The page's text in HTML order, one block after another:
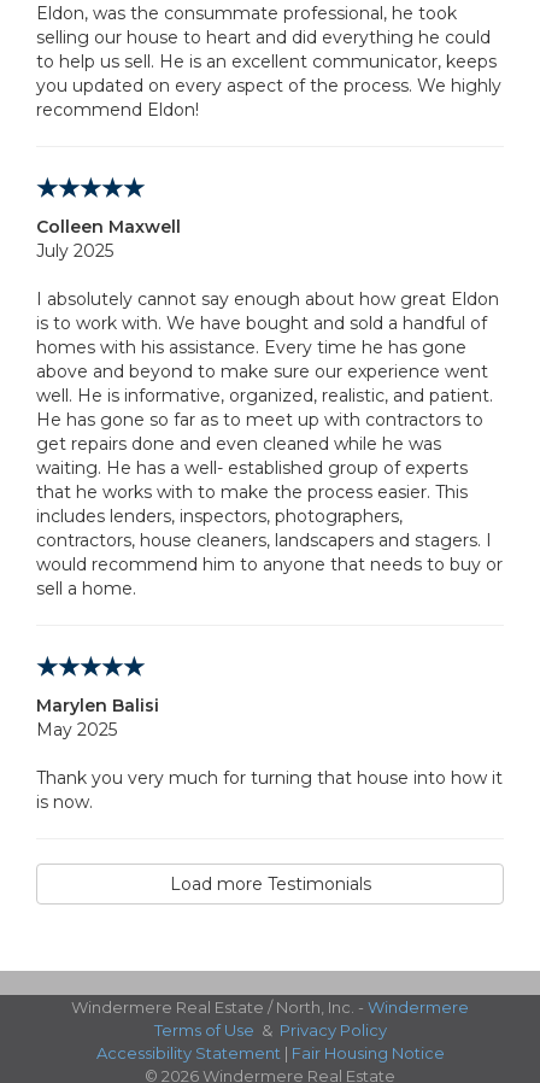
Eldon, was the consummate professional, he took
selling our house to heart and did everything he could
to help us sell. He is an excellent communicator, keeps
you updated on every aspect of the process. We highly
recommend Eldon!
Colleen Maxwell
July 2025
I absolutely cannot say enough about how great Eldon
is to work with. We have bought and sold a handful of
homes with his assistance. Every time he has gone
above and beyond to make sure our experience went
well. He is informative, organized, realistic, and patient.
He has gone so far as to meet up with contractors to
get repairs done and even cleaned while he was
waiting. He has a well- established group of experts
that he works with to make the process easier. This
includes lenders, inspectors, photographers,
contractors, house cleaners, landscapers and stagers. I
would recommend him to anyone that needs to buy or
sell a home.
Marylen Balisi
May 2025
Thank you very much for turning that house into how it
is now.
Load more Testimonials
Windermere Real Estate / North, Inc. - Windermere
Terms of Use & Privacy Policy
Accessibility Statement | Fair Housing Notice
© 2026 Windermere Real Estate